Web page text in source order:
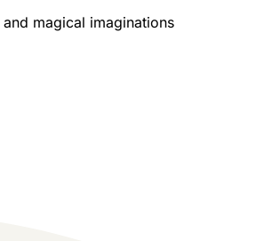
magical imaginations